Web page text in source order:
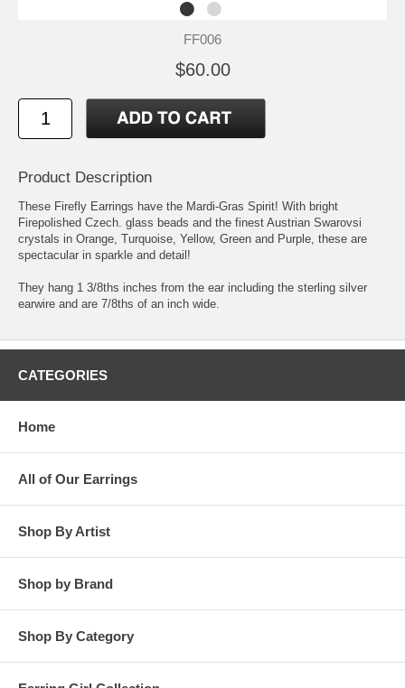
FF006
$60.00
Product Description
These Firefly Earrings have the Mardi-Gras Spirit! With bright
Firepolished Czech. glass beads and the finest Austrian Swarovsi
crystals in Orange, Turquoise, Yellow, Green and Purple, these are
spectacular in sparkle and detail!
They hang 1 3/8ths inches from the ear including the sterling silver
earwire and are 7/8ths of an inch wide.
CATEGORIES
Home
All of Our Earrings
Shop By Artist
Shop by Brand
Shop By Category